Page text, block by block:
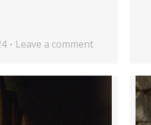
Leave a comment